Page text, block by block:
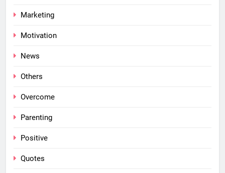
Marketing
Motivation
News
Others
Overcome
Parenting
Positive
Quotes